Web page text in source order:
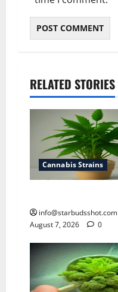
RELATED STORIES
Cannabis Strains
info@starbudsshot.com
August 7, 2026
0